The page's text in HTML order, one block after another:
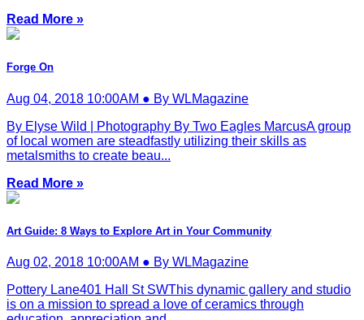
Read More »
Forge On
Aug 04, 2018 10:00AM ● By WLMagazine
By Elyse Wild | Photography By Two Eagles MarcusA group
of local women are steadfastly utilizing their skills as
metalsmiths to create beau...
Read More »
Art Guide: 8 Ways to Explore Art in Your Community
Aug 02, 2018 10:00AM ● By WLMagazine
Pottery Lane401 Hall St SWThis dynamic gallery and studio
is on a mission to spread a love of ceramics through